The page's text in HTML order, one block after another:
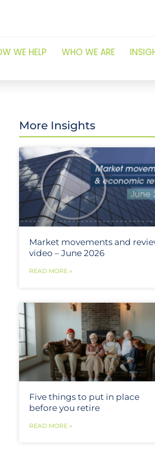
WE HELP WHO WE ARE
More Insights
Market movements and
video – June 2026
READ MORE »
Five things to put in place
before you retire
READ MORE »